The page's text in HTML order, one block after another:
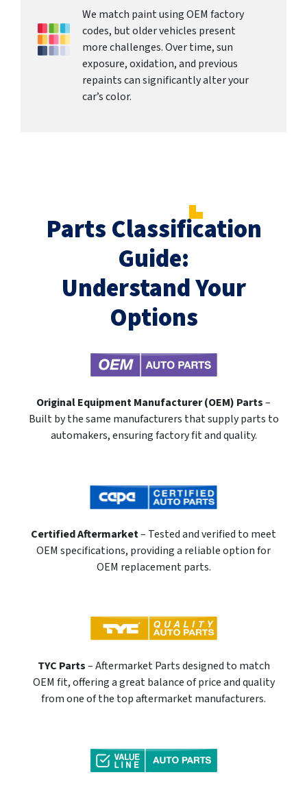
We match paint using OEM factory
codes, but older vehicles present
more challenges. Over time, sun
exposure, oxidation, and previous
repaints can significantly alter your
car’s color.
Parts Classification
Guide:
Understand Your
Options
Original Equipment Manufacturer (OEM) Parts–
Built by the same manufacturers that supply parts to
automakers, ensuring factory fit and quality.
Certified Aftermarket– Tested and verified to meet
OEM specifications, providing a reliable option for
OEM replacement parts.
TYC Parts– Aftermarket Parts designed to match
OEM fit, offering a great balance of price and quality
from one of the top aftermarket manufacturers.